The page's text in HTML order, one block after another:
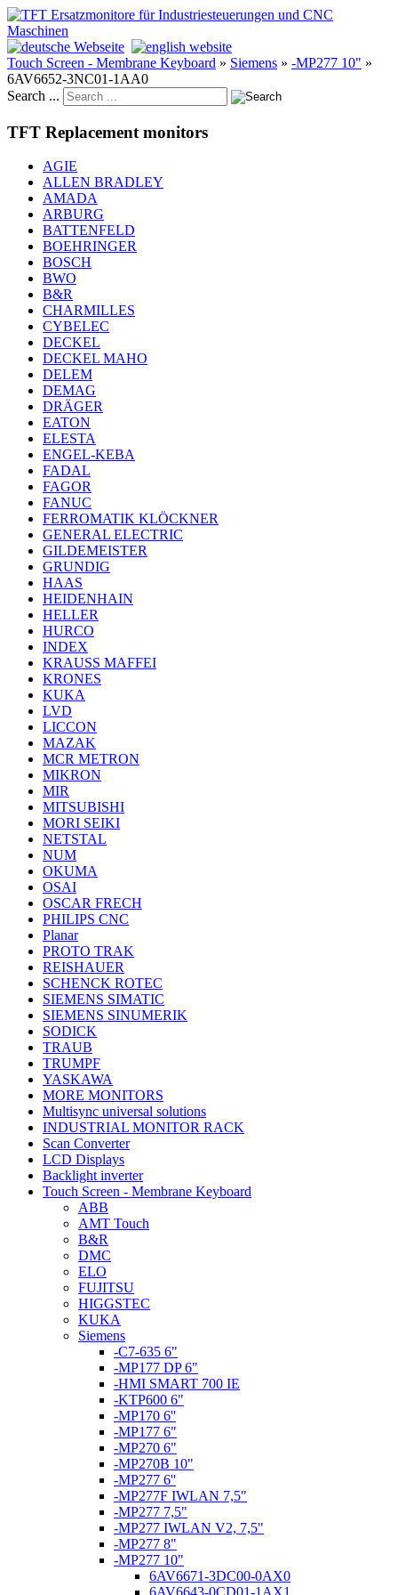
Touch Screen - Membrane Keyboard » Siemens » -MP277 10" »
6AV6652-3NC01-1AA0
Search ...
TFT Replacement monitors
AGIE
ALLEN BRADLEY
AMADA
ARBURG
BATTENFELD
BOEHRINGER
BOSCH
BWO
B&R
CHARMILLES
CYBELEC
DECKEL
DECKEL MAHO
DELEM
DEMAG
DRÄGER
EATON
ELESTA
ENGEL-KEBA
FADAL
FAGOR
FANUC
FERROMATIK KLÖCKNER
GENERAL ELECTRIC
GILDEMEISTER
GRUNDIG
HAAS
HEIDENHAIN
HELLER
HURCO
INDEX
KRAUSS MAFFEI
KRONES
KUKA
LVD
LICCON
MAZAK
MCR METRON
MIKRON
MIR
MITSUBISHI
MORI SEIKI
NETSTAL
NUM
OKUMA
OSAI
OSCAR FRECH
PHILIPS CNC
Planar
PROTO TRAK
REISHAUER
SCHENCK ROTEC
SIEMENS SIMATIC
SIEMENS SINUMERIK
SODICK
TRAUB
TRUMPF
YASKAWA
MORE MONITORS
Multisync universal solutions
INDUSTRIAL MONITOR RACK
Scan Converter
LCD Displays
Backlight inverter
Touch Screen - Membrane Keyboard
ABB
AMT Touch
B&R
DMC
ELO
FUJITSU
HIGGSTEC
KUKA
Siemens
-C7-635 6"
-MP177 DP 6"
-HMI SMART 700 IE
-KTP600 6"
-MP170 6''
-MP177 6"
-MP270 6"
-MP270B 10"
-MP277 6''
-MP277F IWLAN 7,5"
-MP277 7,5"
-MP277 IWLAN V2, 7,5"
-MP277 8"
-MP277 10"
6AV6671-3DC00-0AX0